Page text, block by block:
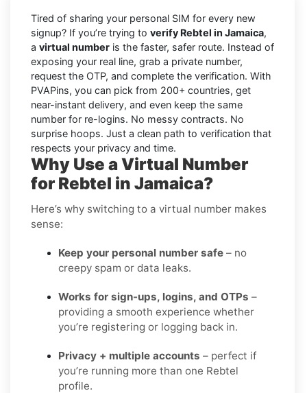
Tired of sharing your personal SIM for every new
signup? If you’re trying to verify Rebtel in Jamaica,
a virtual number is the faster, safer route. Instead of
exposing your real line, grab a private number,
request the OTP, and complete the verification. With
PVAPins, you can pick from 200+ countries, get
near-instant delivery, and even keep the same
number for re-logins. No messy contracts. No
surprise hoops. Just a clean path to verification that
respects your privacy and time.
Why Use a Virtual Number
for Rebtel in Jamaica?
Here’s why switching to a virtual number makes
sense:
Keep your personal number safe – no
creepy spam or data leaks.
Works for sign-ups, logins, and OTPs –
providing a smooth experience whether
you’re registering or logging back in.
Privacy + multiple accounts – perfect if
you’re running more than one Rebtel
profile.